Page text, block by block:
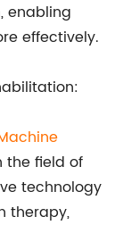
enabling
effectively.
the field of
technology
therapy,